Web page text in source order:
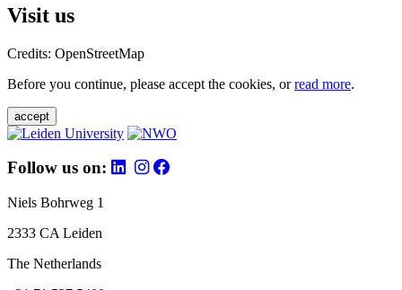
Visit us
Credits: OpenStreetMap
Before you continue, please accept the cookies, orread more.
accept
Follow us on:
Niels Bohrweg 1
2333 CA Leiden
The Netherlands